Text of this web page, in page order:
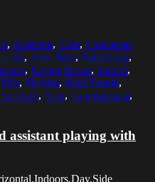
, Assistant, Care, Caucasian
Life, Free Time, Friendship,
, Living Room, Nature,
Pets, Playing, Real People,
, Sofa, Togetherness,
assistant playing with